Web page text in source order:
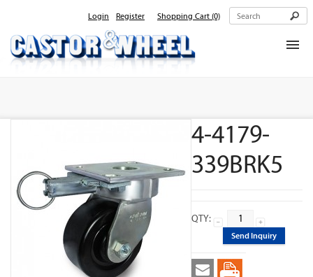
Login Register Shopping Cart (0)
4-4179-
339BRK5
QTY:
Send Inquiry